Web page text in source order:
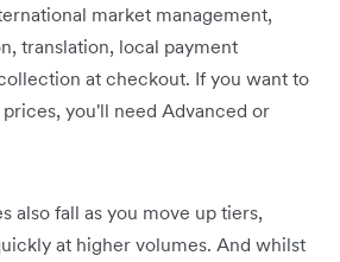
market management,
translation, local payment
at checkout. If you want to
you'll need Advanced or
also fall as you move up tiers,
at higher volumes. And whilst